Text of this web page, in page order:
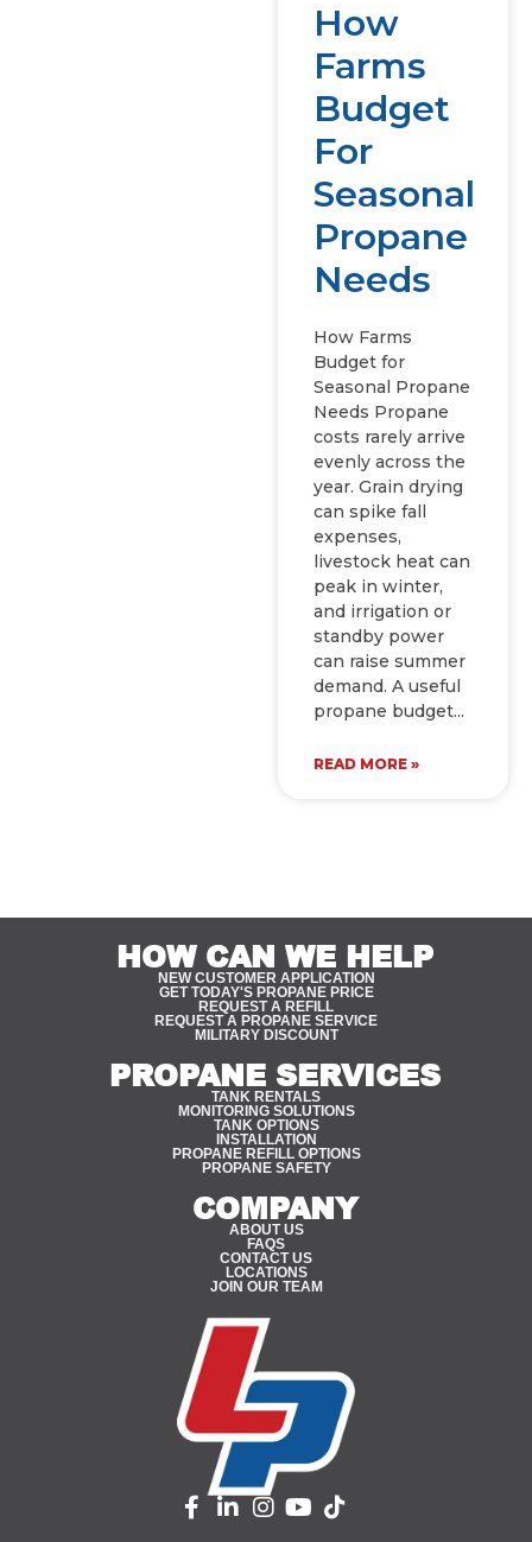
How
Farms
Budget
For
Seasonal
Propane
Needs
How Farms
Budget for
Seasonal Propane
Needs Propane
costs rarely arrive
evenly across the
year. Grain drying
can spike fall
expenses,
livestock heat can
peak in winter,
and irrigation or
standby power
can raise summer
demand. A useful
propane budget
READ MORE »
HOW CAN WE HELP
NEW CUSTOMER APPLICATION
GET TODAY'S PROPANE PRICE
REQUEST A REFILL
REQUEST A PROPANE SERVICE
MILITARY DISCOUNT
PROPANE SERVICES
TANK RENTALS
MONITORING SOLUTIONS
TANK OPTIONS
INSTALLATION
PROPANE REFILL OPTIONS
PROPANE SAFETY
COMPANY
ABOUT US
FAQS
CONTACT US
LOCATIONS
JOIN OUR TEAM